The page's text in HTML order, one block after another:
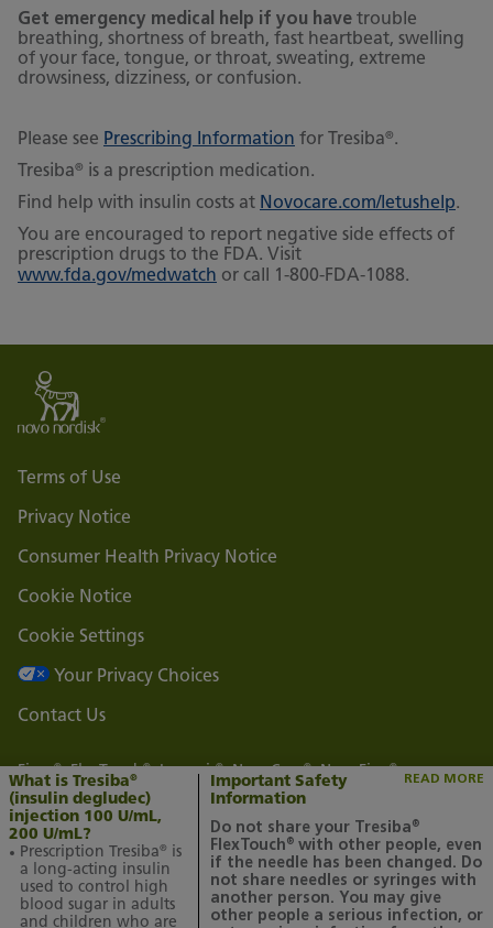
READ MORE
What is Tresiba®
(insulin degludec)
injection 100 U/mL,
200 U/mL?
Prescription Tresiba®
is
a long-acting insulin
used to control high
blood sugar in adults
and children who are
Important Safety
Information
Do not share your Tresiba ®
FlexTouch ®with other people, even
if the needle has been changed. Do
not share needles or syringes with
another person. You may give
other people a serious infection, or
Get emergency medical help if you have trouble
breathing, shortness of breath, fast heartbeat, swelling
of your face, tongue, or throat, sweating, extreme
drowsiness, dizziness, or confusion.
Please see Prescribing Information for Tresiba® .
Tresiba®
is a prescription medication.
Find help with insulin costs at Novocare.com/letushelp.
You are encouraged to report negative side effects of
prescription drugs to the FDA. Visit
www.fda.gov/medwatch or call 1-800-FDA-1088.
Terms of Use
Privacy Notice
Consumer Health Privacy Notice
Cookie Notice
Cookie Settings
Your Privacy Choices
Contact Us
Fiasp®, FlexTouch®, Levemir®, NovoCare®, NovoFine®,
NovoLog®, NovoLog Mix 70/30, and Tresiba®
trademarks of Novo Nordisk A/S.
Novo Nordisk is a registered trademark of Novo Nordisk A/S.
All other trademarks, registered or unregistered, are the
property of their respective owners.
© 2025 Novo Nordisk All rights reserved. US25TSM00021 July